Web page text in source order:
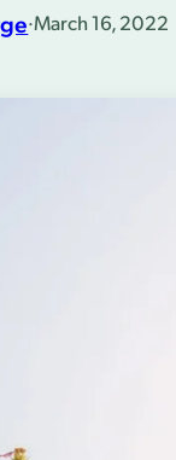
·March 16, 2022